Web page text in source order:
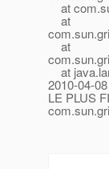
at
at
at
at
2010-04-
LE PLUS